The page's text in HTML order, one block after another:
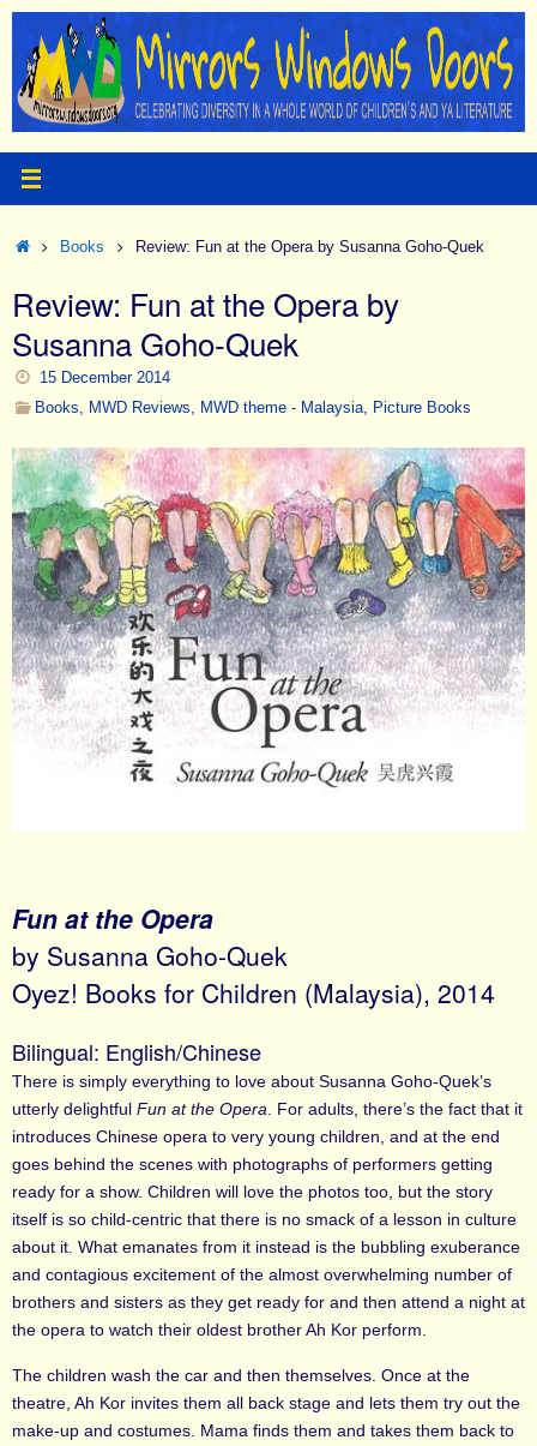
Skip
content
HomeBooks Review: Fun at the Opera by Susanna Goho-Quek
Review: Fun at the Opera by
Susanna Goho-Quek
15 December 2014
Books, MWD Reviews, MWD theme - Malaysia, Picture Books
Fun at the Opera
by Susanna Goho-Quek
Oyez! Books for Children (Malaysia), 2014
Bilingual: English/Chinese
There is simply everything to love about Susanna Goho-Quek’s
utterly delightful Fun at the Opera. For adults, there’s the fact that it
introduces Chinese opera to very young children, and at the end
goes behind the scenes with photographs of performers getting
ready for a show. Children will love the photos too, but the story
itself is so child-centric that there is no smack of a lesson in culture
about it. What emanates from it instead is the bubbling exuberance
and contagious excitement of the almost overwhelming number of
brothers and sisters as they get ready for and then attend a night at
the opera to watch their oldest brother Ah Kor perform.
The children wash the car and then themselves. Once at the
theatre, Ah Kor invites them all back stage and lets them try out the
make-up and costumes. Mama finds them and takes them back to